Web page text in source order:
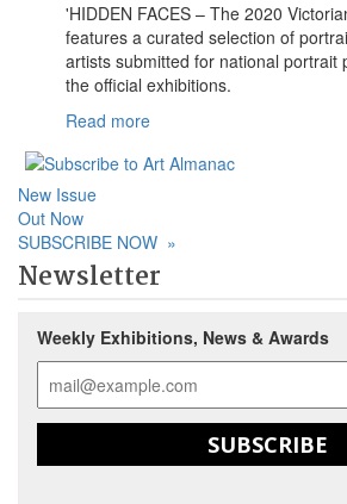
'HIDDEN FACES – The 2020
features a curated selection of
artists submitted for national portrait
the official exhibitions.
Read more
New Issue
Out Now
SUBSCRIBE NOW »
Newsletter
Weekly Exhibitions, News & Awards
SUBSCRIBE